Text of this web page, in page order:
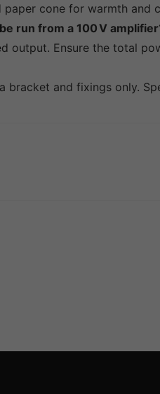
cone for warmth
run from a 100 V
output. Ensure the total
bracket and fixings only.